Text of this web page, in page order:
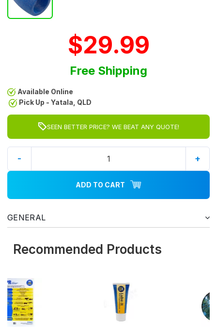
$29.99
Free Shipping
Available Online
Pick Up - Yatala, QLD
SEEN BETTER PRICE? WE BEAT ANY QUOTE!
- +
ADD TO CART
GENERAL
Recommended Products